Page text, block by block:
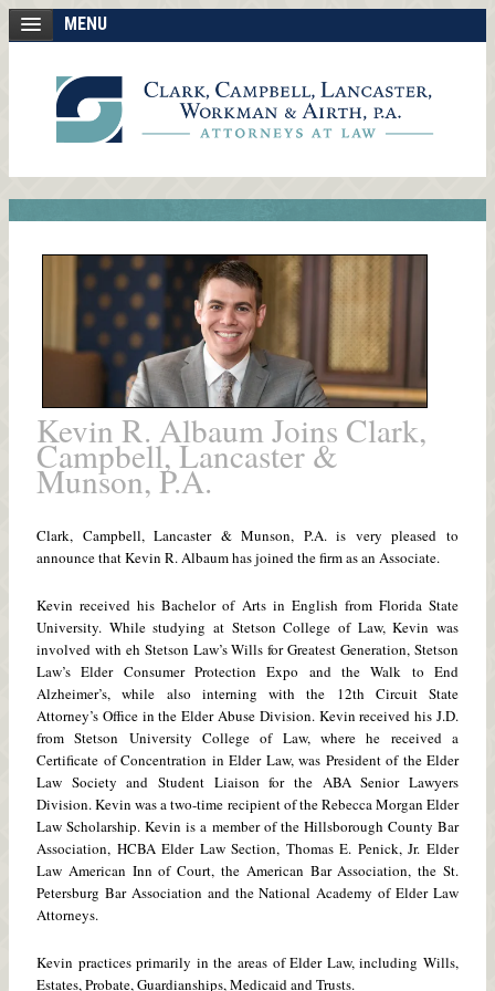
MENU
Kevin R. Albaum Joins Clark,
Campbell, Lancaster &
Munson, P.A.
Clark, Campbell, Lancaster & Munson, P.A. is very pleased to
announce that Kevin R. Albaum has joined the firm as an Associate.
Kevin received his Bachelor of Arts in English from Florida State
University. While studying at Stetson College of Law, Kevin was
involved with eh Stetson Law’s Wills for Greatest Generation, Stetson
Law’s Elder Consumer Protection Expo and the Walk to End
Alzheimer’s, while also interning with the 12th Circuit State
Attorney’s Office in the Elder Abuse Division. Kevin received his J.D.
from Stetson University College of Law, where he received a
Certificate of Concentration in Elder Law, was President of the Elder
Law Society and Student Liaison for the ABA Senior Lawyers
Division. Kevin was a two-time recipient of the Rebecca Morgan Elder
Law Scholarship. Kevin is a member of the Hillsborough County Bar
Association, HCBA Elder Law Section, Thomas E. Penick, Jr. Elder
Law American Inn of Court, the American Bar Association, the St.
Petersburg Bar Association and the National Academy of Elder Law
Attorneys.
Kevin practices primarily in the areas of Elder Law, including Wills,
Estates, Probate, Guardianships, Medicaid and Trusts.